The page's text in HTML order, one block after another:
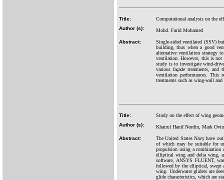
Title:
Computational analysis on the
Author (s):
Mohd. Farid Mohamed
Abstract:
Single-sided ventilated (SSV)
building, thus when a good
alternative ventilation strategy
ventilation. However, this is not
study is to investigate wind-
various façade treatments, and
ventilation performances. This
treatments such as wing-wall
Title:
Study on the effect of wing
Author (s):
Khairul Hanif Nordin, Mark
Abstract:
The United States Navy have
of which may be suitable for
propulsion using a combination
elliptical wing and delta wing,
software, ANSYS FLUENT,
followed by the elliptical, swept
wing. Underwater gliders are
glide characteristics, which are